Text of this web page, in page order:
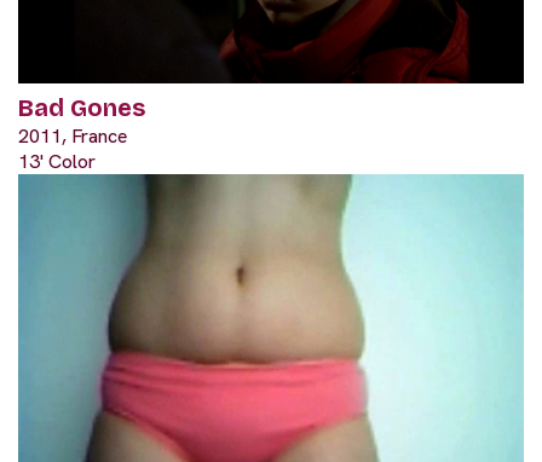
Bad Gones
2011, France
13' Color